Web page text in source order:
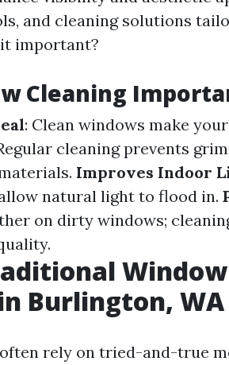
and cleaning solutions
important?
Cleaning
: Clean windows make
cleaning prevents
Improves Indoor
natural light to flood in.
on dirty windows;
Burlington, WA
rely on tried-and-true